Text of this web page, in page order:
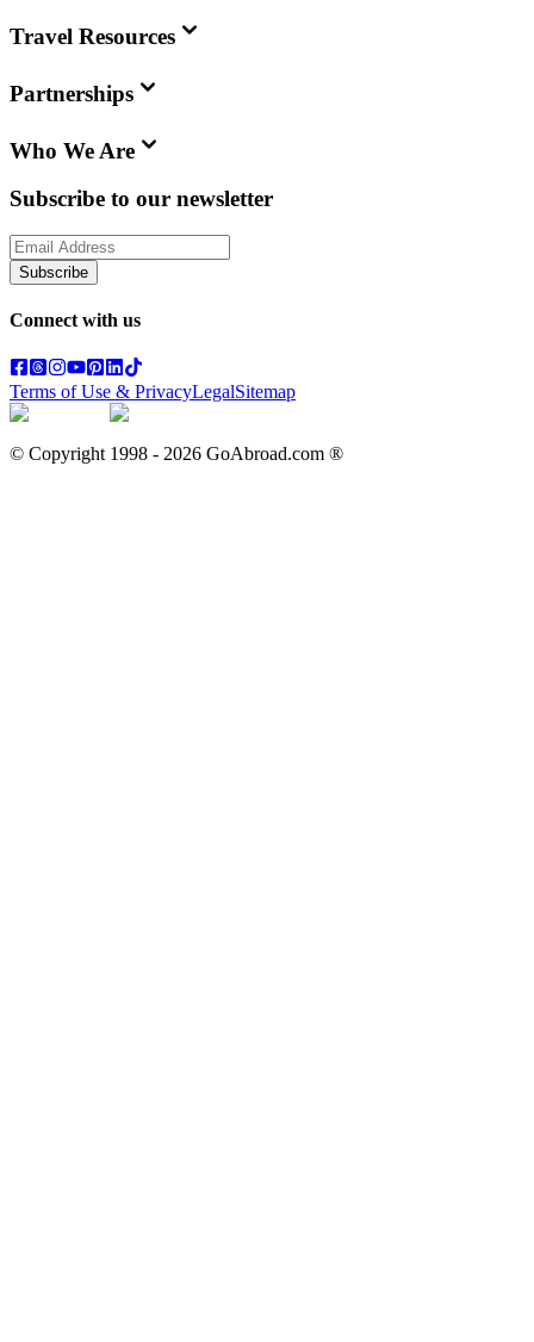
Travel Resources
Partnerships
Who We Are
Subscribe to our newsletter
Subscribe
Connect with us
Terms of Use & PrivacyLegalSitemap
© Copyright 1998 - 2026 GoAbroad.com ®